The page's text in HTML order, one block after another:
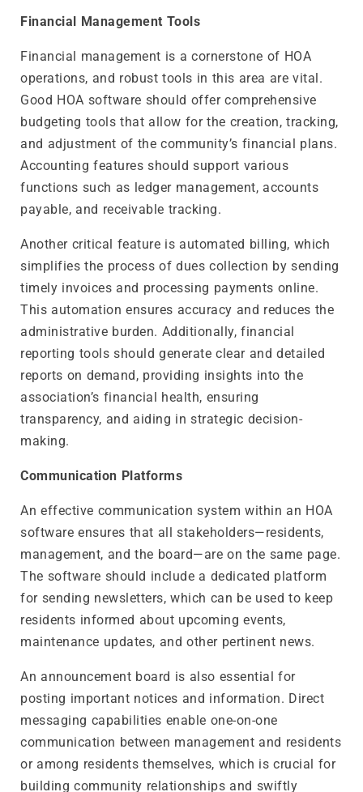
Financial Management Tools
Financial management is a cornerstone of HOA
operations, and robust tools in this area are vital.
Good HOA software should offer comprehensive
budgeting tools that allow for the creation, tracking,
and adjustment of the community’s financial plans.
Accounting features should support various
functions such as ledger management, accounts
payable, and receivable tracking.
Another critical feature is automated billing, which
simplifies the process of dues collection by sending
timely invoices and processing payments online.
This automation ensures accuracy and reduces the
administrative burden. Additionally, financial
reporting tools should generate clear and detailed
reports on demand, providing insights into the
association’s financial health, ensuring
transparency, and aiding in strategic decision-
making.
Communication Platforms
An effective communication system within an HOA
software ensures that all stakeholders—residents,
management, and the board—are on the same page.
The software should include a dedicated platform
for sending newsletters, which can be used to keep
residents informed about upcoming events,
maintenance updates, and other pertinent news.
An announcement board is also essential for
posting important notices and information. Direct
messaging capabilities enable one-on-one
communication between management and residents
or among residents themselves, which is crucial for
building community relationships and swiftly